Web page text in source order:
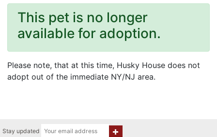
This pet is no longer
available for adoption.
Please note, that at this time, Husky House does not
adopt out of the immediate NY/NJ area.
Stay updated